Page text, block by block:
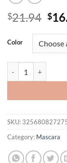
$21.94 $
Color
SKU:
Category: Mascara